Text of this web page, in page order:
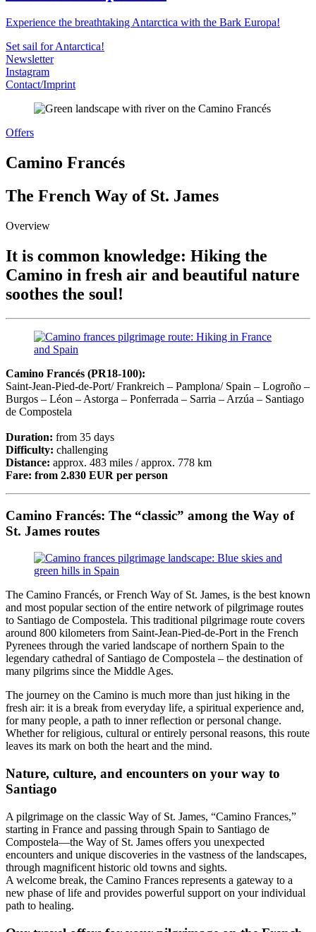
Experience the breathtaking Antarctica with the Bark Europa!
Set sail for Antarctica!
Newsletter
Instagram
Contact/Imprint
Offers
Camino Francés
The French Way of St. James
Overview
It is common knowledge: Hiking the
Camino in fresh air and beautiful nature
soothes the soul!
Camino Francés (PR18-100):
Saint-Jean-Pied-de-Port/ Frankreich – Pamplona/ Spain – Logroño –
Burgos – Léon – Astorga – Ponferrada – Sarria – Arzúa – Santiago
de Compostela
Duration: from 35 days
Difficulty: challenging
Distance: approx. 483 miles / approx. 778 km
Fare: from 2.830 EUR per person
Camino Francés: The “classic” among the Way of
St. James routes
The Camino Francés, or French Way of St. James, is the best known
and most popular section of the entire network of pilgrimage routes
to Santiago de Compostela. This traditional pilgrimage route covers
around 800 kilometers from Saint-Jean-Pied-de-Port in the French
Pyrenees through the varied landscape of northern Spain to the
legendary cathedral of Santiago de Compostela – the destination of
many pilgrims since the Middle Ages.
The journey on the Camino is much more than just hiking in the
fresh air: it is a break from everyday life, a spiritual experience and,
for many people, a path to inner reflection or personal change.
Whether for religious, cultural or entirely personal reasons, this route
leaves its mark on both the heart and the mind.
Nature, culture, and encounters on your way to
Santiago
A pilgrimage on the classic Way of St. James, “Camino Frances,”
starting in France and passing through Spain to Santiago de
Compostela—the Way of St. James offers you unexpected
encounters and unique discoveries in the vastness of the landscapes,
through magnificent historic old towns and sights.
A welcome break, the Camino Frances represents a gateway to a
new phase of life and provides powerful support on your individual
path to healing.